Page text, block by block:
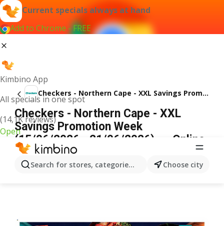
Current specials always at hand
Add to Chrome - FREE
Kimbino App
All specials in one spot
(14,1K reviews)
Open
Search for stores, categories, products...Choose city
Checkers - Northern Cape - XXL Savings Promotion Week
Checkers - Northern Cape - XXL
Savings Promotion Week
(15/06/2026 - 21/06/2026) → Online
Catalogue
ADVERTISEMENT